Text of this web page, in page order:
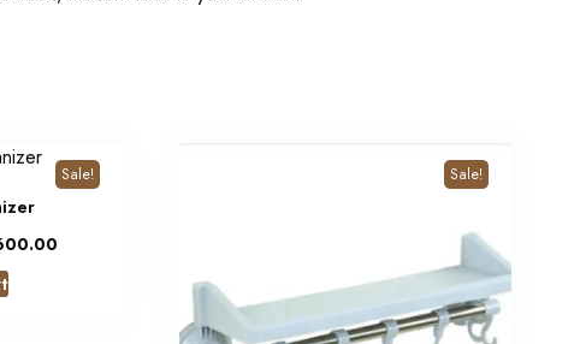
Sale! Sale!